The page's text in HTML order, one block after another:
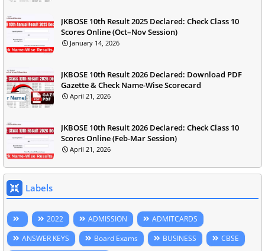
JKBOSE 10th Result 2025 Declared: Check Class 10
Scores Online (Oct–Nov Session)
January 14, 2026
JKBOSE 10th Result 2026 Declared: Download PDF
Gazette & Check Name-Wise Scorecard
April 21, 2026
JKBOSE 10th Result 2026 Declared: Check Class 10
Scores Online (Feb-Mar Session)
April 21, 2026
Labels
2022 ADMISSION
ADMITCARDS
ANSWER KEYS
Board Exams BUSINESS CBSE